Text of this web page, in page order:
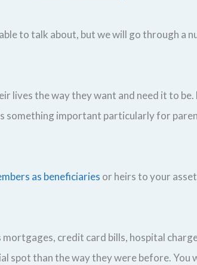
to talk about, but we will go through a
lives the way they want and need it to
something important particularly for
as beneficiaries or heirs to your
credit card bills, hospital
spot than the way they were before.